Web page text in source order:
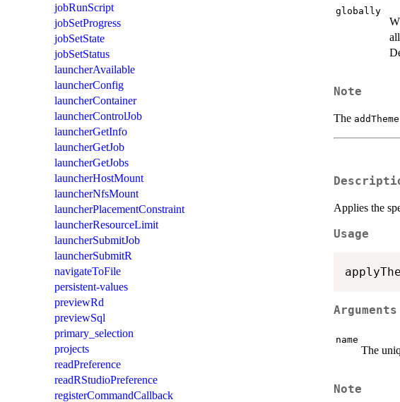
jobRunScript
jobSetProgress
jobSetState
jobSetStatus
launcherAvailable
launcherConfig
launcherContainer
launcherControlJob
launcherGetInfo
launcherGetJob
launcherGetJobs
launcherHostMount
launcherNfsMount
launcherPlacementConstraint
launcherResourceLimit
launcherSubmitJob
launcherSubmitR
navigateToFile
persistent-values
previewRd
previewSql
primary_selection
projects
readPreference
readRStudioPreference
registerCommandCallback
globally
Note
The addTheme
Applies the
Usage
Arguments
name
The
Note